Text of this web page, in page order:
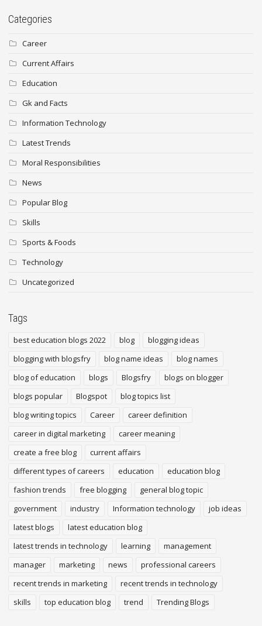
Categories
Career
Current Affairs
Education
Gk and Facts
Information Technology
Latest Trends
Moral Responsibilities
News
Popular Blog
Skills
Sports & Foods
Technology
Uncategorized
Tags
best education blogs 2022 blog
blogging ideas
blogging with blogsfry
blog name ideas
blog names
blog of education
blogs Blogsfry
blogs on blogger
blogs popular
Blogspot
blog topics list
blog writing topics
Career
career definition
career in digital marketing
career meaning
create a free blog
current affairs
different types of careers
education
education blog
fashion trends
free blogging
general blog topic
government
industry Information technology
job ideas
latest blogs
latest education blog
latest trends in technology
learning
management
manager
marketing news
professional careers
recent trends in marketing
recent trends in technology
skills
top education blog trend Trending Blogs